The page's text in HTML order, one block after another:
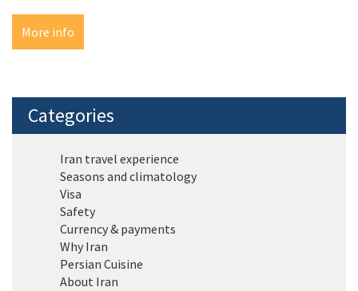
More info
Categories
Iran travel experience
Seasons and climatology
Visa
Safety
Currency & payments
Why Iran
Persian Cuisine
About Iran